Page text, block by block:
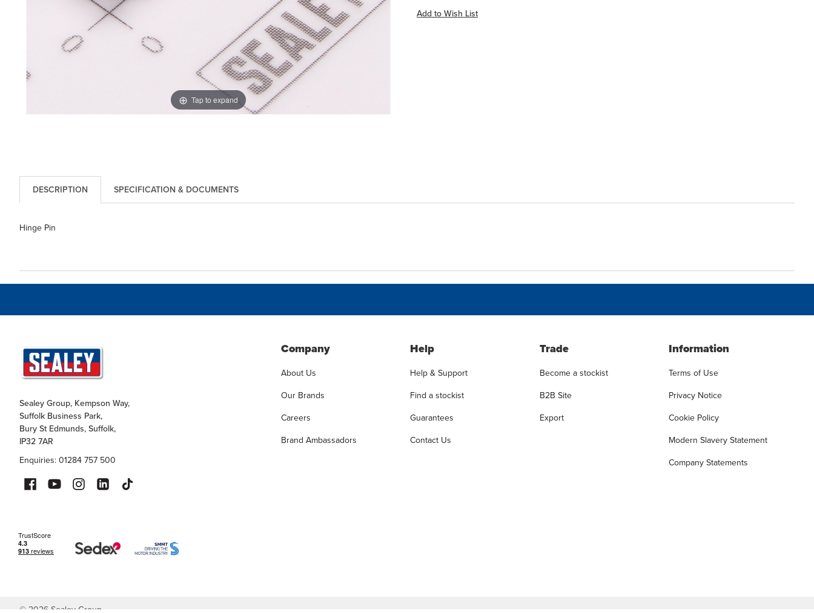
Tap to expand
Add to Wish List
DESCRIPTION SPECIFICATION & DOCUMENTS
Hinge Pin
Sealey Group, Kempson Way,
Suffolk Business Park,
Bury St Edmunds, Suffolk,
IP32 7AR
Enquiries: 01284 757 500
Company
About Us
Our Brands
Careers
Brand Ambassadors
Help
Help & Support
Find a stockist
Guarantees
Contact Us
Trade
Become a stockist
B2B Site
Export
Information
Terms of Use
Privacy Notice
Cookie Policy
Modern Slavery Statement
Company Statements
© 2026 Sealey Group